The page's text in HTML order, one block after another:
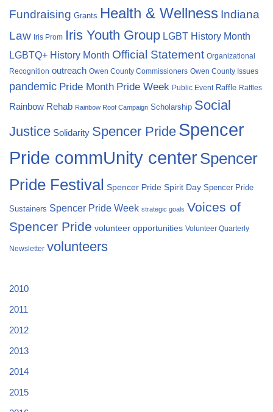
Fundraising Grants Health & Wellness Indiana
Law Iris Prom Iris Youth Group LGBT History Month
LGBTQ+ History Month Official Statement Organizational
Recognition outreach Owen County Commissioners Owen County Issues
pandemic Pride Month Pride Week Public Event Raffle Raffles
Rainbow Rehab Rainbow Roof Campaign Scholarship Social
Justice Solidarity Spencer Pride Spencer
Pride commUnity centerSpencer
Pride Festival Spencer Pride Spirit Day Spencer Pride
Sustainers Spencer Pride Week strategic goals Voices of
Spencer Pride volunteer opportunities Volunteer Quarterly
Newsletter volunteers
2010
2011
2012
2013
2014
2015